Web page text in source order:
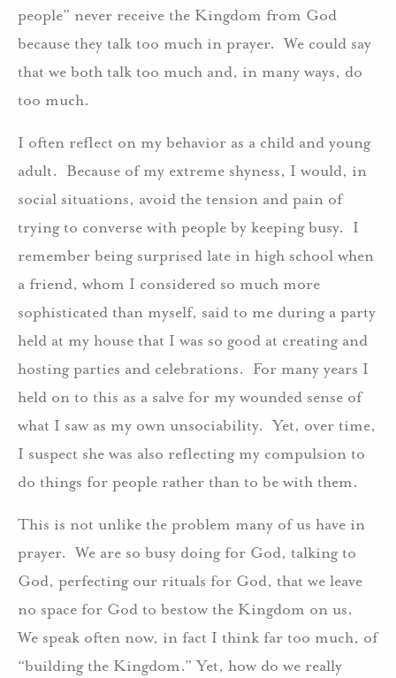
people” never receive the Kingdom from God
because they talk too much in prayer. We could say
that we both talk too much and, in many ways, do
too much.
I often reflect on my behavior as a child and young
adult. Because of my extreme shyness, I would, in
social situations, avoid the tension and pain of
trying to converse with people by keeping busy. I
remember being surprised late in high school when
a friend, whom I considered so much more
sophisticated than myself, said to me during a party
held at my house that I was so good at creating and
hosting parties and celebrations. For many years I
held on to this as a salve for my wounded sense of
what I saw as my own unsociability. Yet, over time,
I suspect she was also reflecting my compulsion to
do things for people rather than to be with them.
This is not unlike the problem many of us have in
prayer. We are so busy doing for God, talking to
God, perfecting our rituals for God, that we leave
no space for God to bestow the Kingdom on us.
We speak often now, in fact I think far too much, of
“building the Kingdom.” Yet, how do we really